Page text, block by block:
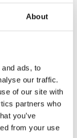
About
ads, to
our traffic.
of our site with
partners who
you’ve
from your use
their
our
in
from